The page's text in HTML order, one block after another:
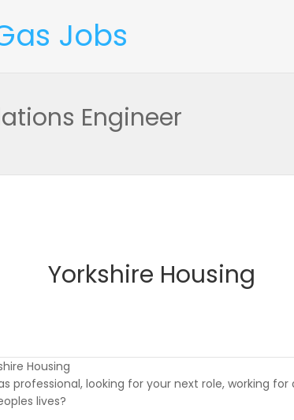
Jobs
Engineer
Yorkshire Housing
Housing
professional, looking for your next role, working
lives?